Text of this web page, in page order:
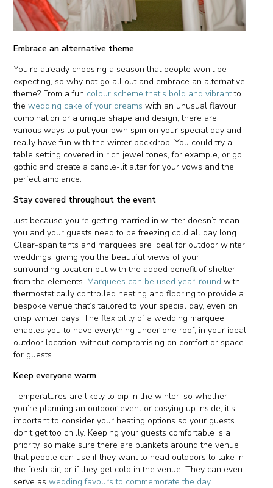
Embrace an alternative theme
You’re already choosing a season that people won’t be
expecting, so why not go all out and embrace an alternative
theme? From a fun colour scheme that’s bold and vibrantto
thewedding cake of your dreams with an unusual flavour
combination or a unique shape and design, there are
various ways to put your own spin on your special day and
really have fun with the winter backdrop. You could try a
table setting covered in rich jewel tones, for example, or go
gothic and create a candle-lit altar for your vows and the
perfect ambiance.
Stay covered throughout the event
Just because you’re getting married in winter doesn’t mean
you and your guests need to be freezing cold all day long.
Clear-span tents and marquees are ideal for outdoor winter
weddings, giving you the beautiful views of your
surrounding location but with the added benefit of shelter
from the elements. Marquees can be used year-round with
thermostatically controlled heating and flooring to provide a
bespoke venue that’s tailored to your special day, even on
crisp winter days. The flexibility of a wedding marquee
enables you to have everything under one roof, in your ideal
outdoor location, without compromising on comfort or space
for guests.
Keep everyone warm
Temperatures are likely to dip in the winter, so whether
you’re planning an outdoor event or cosying up inside, it’s
important to consider your heating options so your guests
don’t get too chilly. Keeping your guests comfortable is a
priority, so make sure there are blankets around the venue
that people can use if they want to head outdoors to take in
the fresh air, or if they get cold in the venue. They can even
serve aswedding favours to commemorate the day.